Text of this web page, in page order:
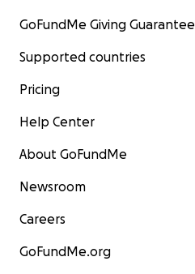
GoFundMe Giving Guarantee
Supported countries
Pricing
Help Center
About GoFundMe
Newsroom
Careers
GoFundMe.org